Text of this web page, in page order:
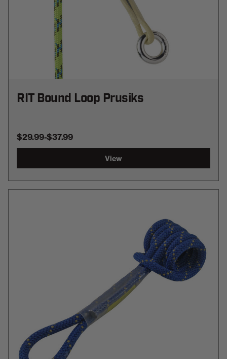
RIT Bound Loop Prusiks
$29.99-TO
$37.99
View